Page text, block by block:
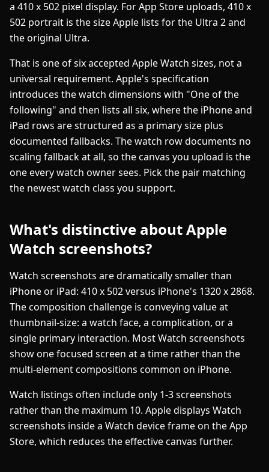
a 410 x 502 pixel display. For App Store uploads, 410 x
502 portrait is the size Apple lists for the Ultra 2 and
the original Ultra.
That is one of six accepted Apple Watch sizes, not a
universal requirement. Apple's specification
introduces the watch dimensions with "One of the
following" and then lists all six, where the iPhone and
iPad rows are structured as a primary size plus
documented fallbacks. The watch row documents no
scaling fallback at all, so the canvas you upload is the
one every watch owner sees. Pick the pair matching
the newest watch class you support.
What's distinctive about Apple
Watch screenshots?
Watch screenshots are dramatically smaller than
iPhone or iPad: 410 x 502 versus iPhone's 1320 x 2868.
The composition challenge is conveying value at
thumbnail-size: a watch face, a complication, or a
single primary interaction. Most Watch screenshots
show one focused screen at a time rather than the
multi-element compositions common on iPhone.
Watch listings often include only 1-3 screenshots
rather than the maximum 10. Apple displays Watch
screenshots inside a Watch device frame on the App
Store, which reduces the effective canvas further.